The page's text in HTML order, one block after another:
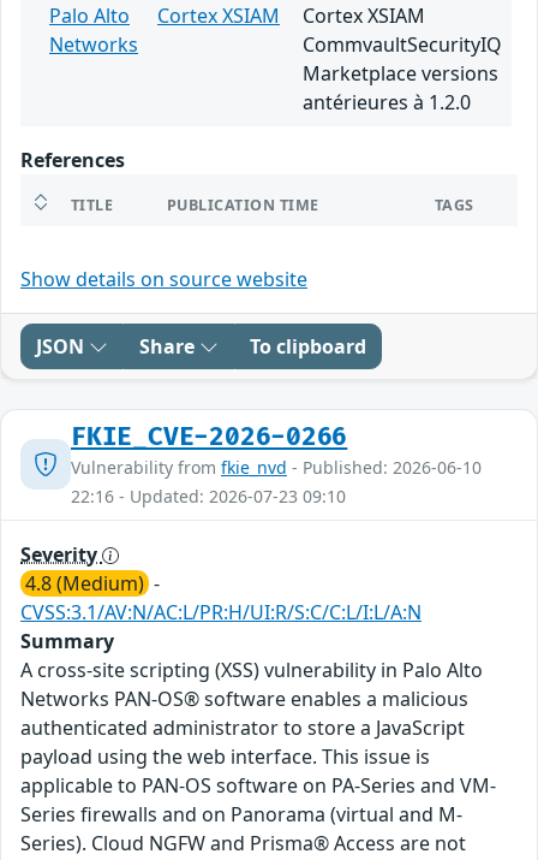
Palo Alto
Networks
Cortex XSIAM
Cortex XSIAM
CommvaultSecurityIQ
Marketplace versions
antérieures à 1.2.0
References
TITLE PUBLICATION TIME TAGS
Show details on source website
JSON Share To clipboard
FKIE_CVE-2026-0266
Vulnerability from fkie_nvd - Published: 2026-06-10
22:16 - Updated: 2026-07-23 09:10
Severity
4.8 (Medium) -
CVSS:3.1/AV:N/AC:L/PR:H/UI:R/S:C/C:L/I:L/A:N
Summary
A cross-site scripting (XSS) vulnerability in Palo Alto
Networks PAN-OS® software enables a malicious
authenticated administrator to store a JavaScript
payload using the web interface. This issue is
applicable to PAN-OS software on PA-Series and VM-
Series firewalls and on Panorama (virtual and M-
Series). Cloud NGFW and Prisma® Access are not